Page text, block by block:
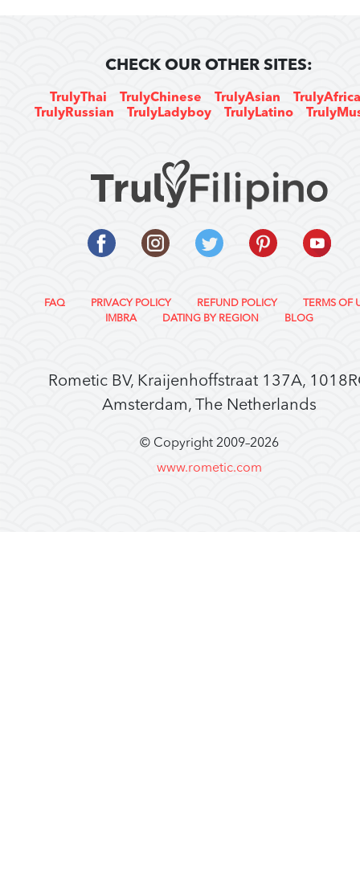
CHECK OUR OTHER SITES:
TrulyThai TrulyChinese TrulyAsian
TrulyRussian
TrulyLadyboy TrulyLatino
FAQ PRIVACY POLICY REFUND POLICY
TERMS OF
IMBRA
DATING BY REGION BLOG
Rometic BV, Kraijenhoffstraat 137A,
Amsterdam, The Netherlands
© Copyright 2009–2026
www.rometic.com